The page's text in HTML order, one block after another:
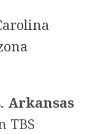
Arkansas
TBS